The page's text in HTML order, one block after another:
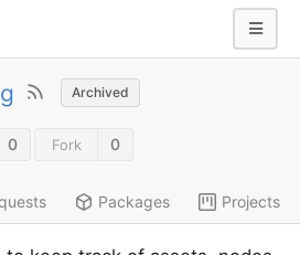
Archived
0 Fork 0
Packages Projects